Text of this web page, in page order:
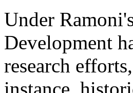
Under
Development
research